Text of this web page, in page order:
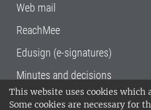
This website uses cookies which
Some cookies are necessary for
Web mail
ReachMee
Edusign (e-signatures)
Minutes and decisions
SLU, the Swedish